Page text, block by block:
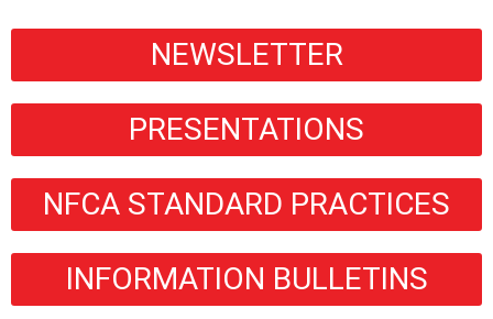
NEWSLETTER
PRESENTATIONS
NFCA STANDARD PRACTICES
INFORMATION BULLETINS